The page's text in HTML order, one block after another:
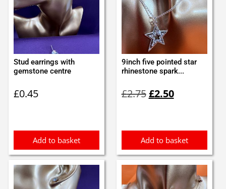
Stud earrings with
gemstone centre
£0.45
Add to basket
9inch five pointed star
rhinestone spark...
£2.75price
£2.50price
Add to basket